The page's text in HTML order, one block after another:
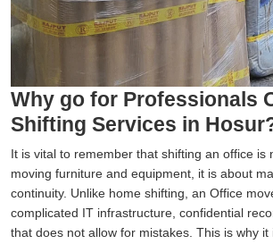
Why go for Professionals
Shifting Services in
It is vital to remember that shifting an office is
moving furniture and equipment, it is about
continuity. Unlike home shifting, an Office
complicated IT infrastructure, confidential
that does not allow for mistakes. This is why